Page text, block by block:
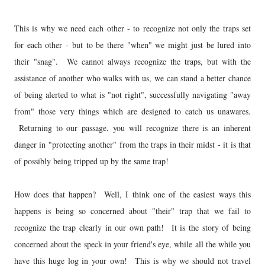
This is why we need each other - to recognize not only the traps set
for each other - but to be there "when" we might just be lured into
their "snag". We cannot always recognize the traps, but with the
assistance of another who walks with us, we can stand a better chance
of being alerted to what is "not right", successfully navigating "away
from" those very things which are designed to catch us unawares.
Returning to our passage, you will recognize there is an inherent
danger in "protecting another" from the traps in their midst - it is that
of possibly being tripped up by the same trap!
How does that happen? Well, I think one of the easiest ways this
happens is being so concerned about "their" trap that we fail to
recognize the trap clearly in our own path! It is the story of being
concerned about the speck in your friend's eye, while all the while you
have this huge log in your own! This is why we should not travel